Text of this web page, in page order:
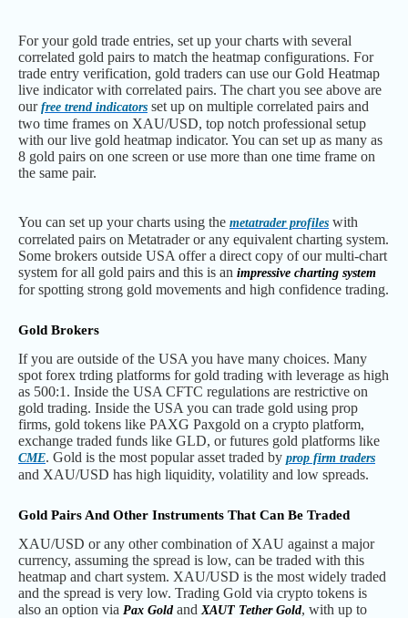
For your gold trade entries, set up your charts with several
correlated gold pairs to match the heatmap configurations. For
trade entry verification, gold traders can use our Gold Heatmap
live indicator with correlated pairs. The chart you see above are
our free trend indicators set up on multiple correlated pairs and
two time frames on XAU/USD, top notch professional setup
with our live gold heatmap indicator. You can set up as many as
8 gold pairs on one screen or use more than one time frame on
the same pair.
You can set up your charts using the metatrader profiles with
correlated pairs on Metatrader or any equivalent charting system.
Some brokers outside USA offer a direct copy of our multi-chart
system for all gold pairs and this is an impressive charting system
for spotting strong gold movements and high confidence trading.
Gold Brokers
If you are outside of the USA you have many choices. Many
spot forex trding platforms for gold trading with leverage as high
as 500:1. Inside the USA CFTC regulations are restrictive on
gold trading. Inside the USA you can trade gold using prop
firms, gold tokens like PAXG Paxgold on a crypto platform,
exchange traded funds like GLD, or futures gold platforms like
CME. Gold is the most popular asset traded by prop firm traders
and XAU/USD has high liquidity, volatility and low spreads.
Gold Pairs And Other Instruments That Can Be Traded
XAU/USD or any other combination of XAU against a major
currency, assuming the spread is low, can be traded with this
heatmap and chart system. XAU/USD is the most widely traded
and the spread is very low. Trading Gold via crypto tokens is
also an option via Pax Gold and XAUT Tether Gold, with up to